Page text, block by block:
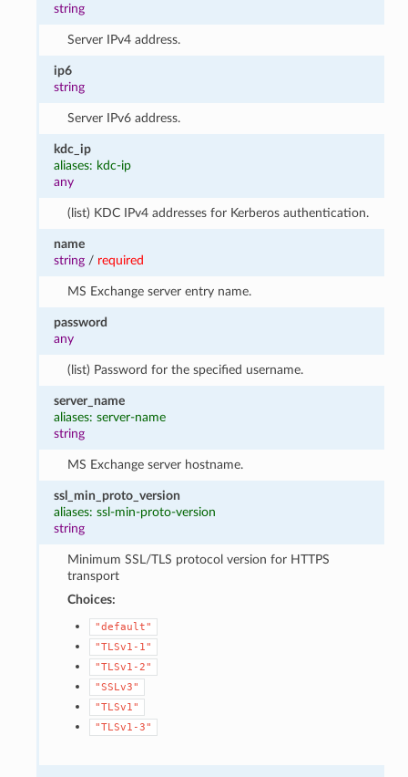
string
Server IPv4 address.
ip6
string
Server IPv6 address.
kdc_ip
aliases: kdc-ip
any
(list) KDC IPv4 addresses for Kerberos authentication.
name
string / required
MS Exchange server entry name.
password
any
(list) Password for the specified username.
server_name
aliases: server-name
string
MS Exchange server hostname.
ssl_min_proto_version
aliases: ssl-min-proto-version
string
Minimum SSL/TLS protocol version for HTTPS
transport
Choices:
"default"
"TLSv1-1"
"TLSv1-2"
"SSLv3"
"TLSv1"
"TLSv1-3"